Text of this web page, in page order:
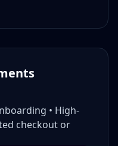
• High-
checkout or